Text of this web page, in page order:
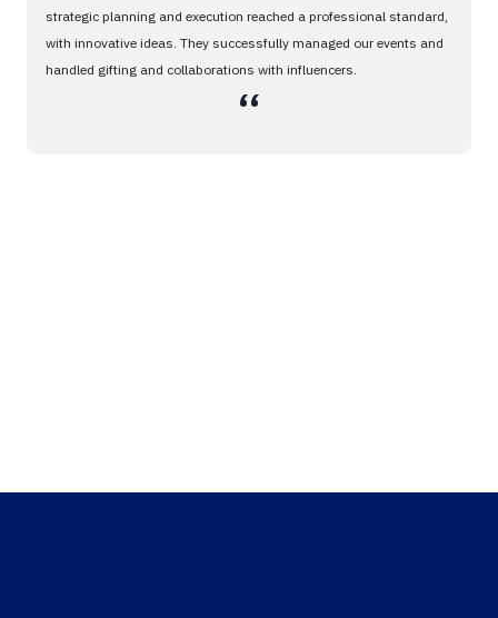
strategic planning and execution reached a professional standard,
with innovative ideas. They successfully managed our events and
handled gifting and collaborations with influencers.
،،